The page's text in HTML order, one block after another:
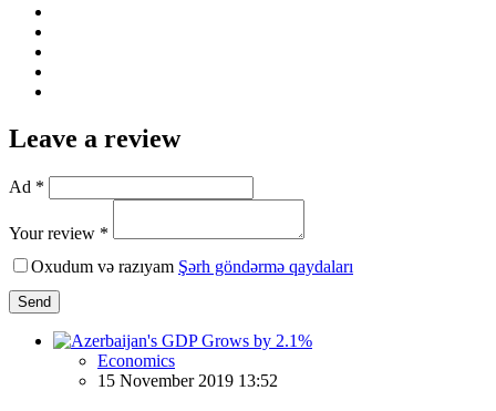
Leave a review
Ad *
Your review *
Oxudum və razıyam Şərh göndərmə qaydaları
Send
Economics
15 November 2019 13:52